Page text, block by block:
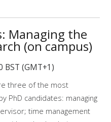
time
Managing the
(on campus)
BST (GMT+1)
three of the most
PhD candidates: managing
time management